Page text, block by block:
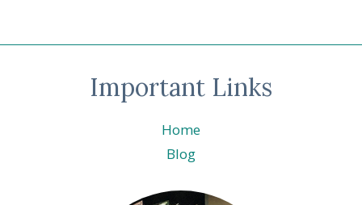
Important Links
Home
Blog